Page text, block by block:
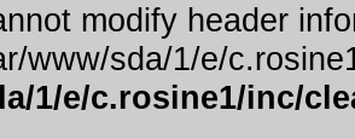
modify header
www/sda/1/e/
1/e/c.rosine1/inc/